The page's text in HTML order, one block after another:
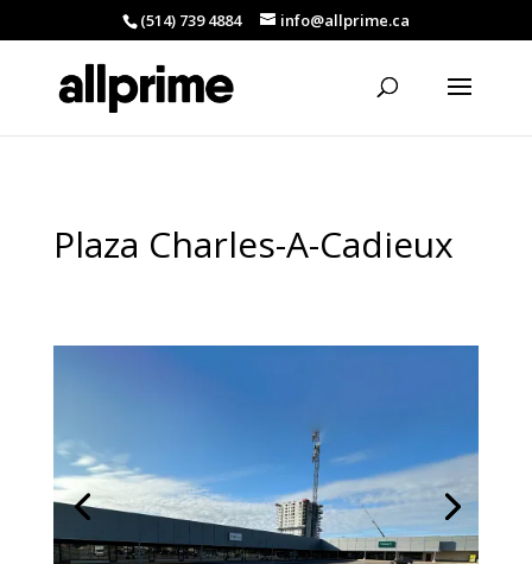
(514) 739 4884 info@allprime.ca
Plaza Charles-A-Cadieux